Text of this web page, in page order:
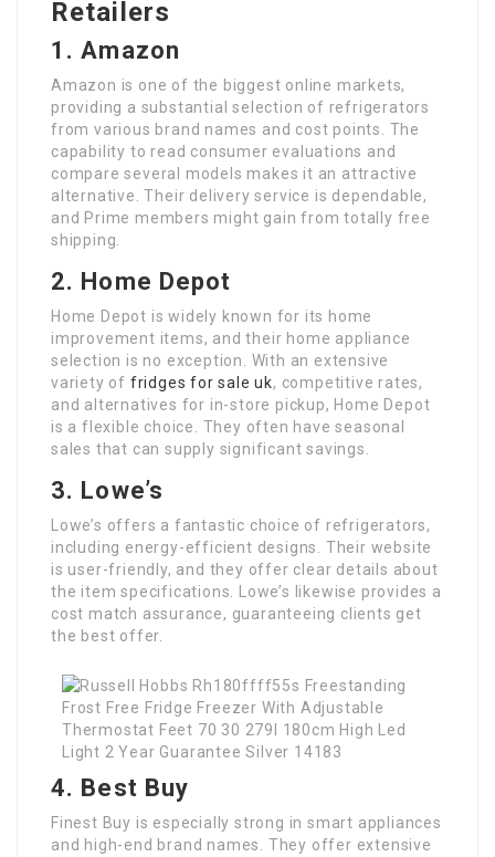
Retailers
1. Amazon
Amazon is one of the biggest online markets,
providing a substantial selection of refrigerators
from various brand names and cost points. The
capability to read consumer evaluations and
compare several models makes it an attractive
alternative. Their delivery service is dependable,
and Prime members might gain from totally free
shipping.
2. Home Depot
Home Depot is widely known for its home
improvement items, and their home appliance
selection is no exception. With an extensive
variety of fridges for sale uk, competitive rates,
and alternatives for in-store pickup, Home Depot
is a flexible choice. They often have seasonal
sales that can supply significant savings.
3. Lowe’s
Lowe’s offers a fantastic choice of refrigerators,
including energy-efficient designs. Their website
is user-friendly, and they offer clear details about
the item specifications. Lowe’s likewise provides a
cost match assurance, guaranteeing clients get
the best offer.
4. Best Buy
Finest Buy is especially strong in smart appliances
and high-end brand names. They offer extensive